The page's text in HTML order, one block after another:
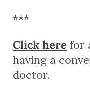
***
Click here for
having a
doctor.